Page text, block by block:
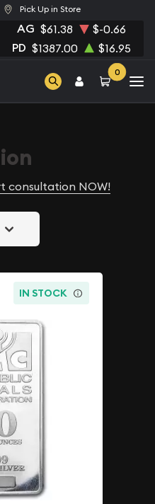
Pick Up in Store
AG $61.38 $-0.66
PD $1387.00 $16.95
0
consultation NOW!
IN STOCK